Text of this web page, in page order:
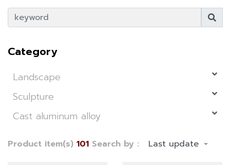
Category
Landscape
Sculpture
Cast aluminum alloy
Product item(s) 101 Search by :